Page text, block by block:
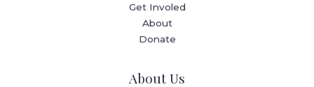
Get Involed
About
Donate
About Us